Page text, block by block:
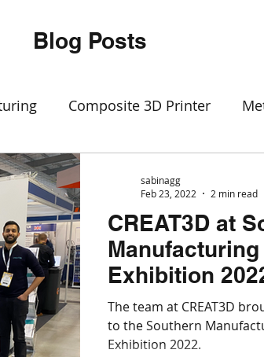
Composite 3D Printer
3D printing production
CAD software Generative
Engineering
CREAT3D at
Exhibition
The team at CREAT3D
to the Southern
Exhibition 2022.
sabinagg
Feb 23, 2022
2 min read
Blog Posts